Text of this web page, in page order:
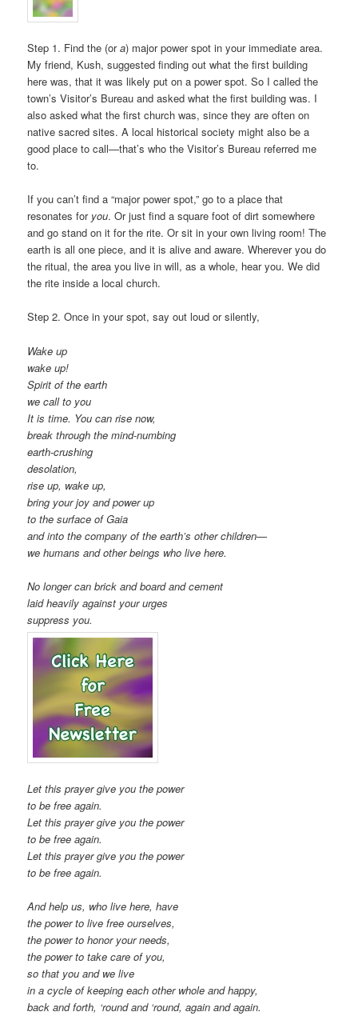
Step 1. Find the (ora) major power spot in your immediate area.
My friend, Kush, suggested finding out what the first building
here was, that it was likely put on a power spot. So I called the
town’s Visitor’s Bureau and asked what the first building was. I
also asked what the first church was, since they are often on
native sacred sites. A local historical society might also be a
good place to call—that’s who the Visitor’s Bureau referred me
to.
If you can’t find a “major power spot,” go to a place that
resonates for you. Or just find a square foot of dirt somewhere
and go stand on it for the rite. Or sit in your own living room! The
earth is all one piece, and it is alive and aware. Wherever you do
the ritual, the area you live in will, as a whole, hear you. We did
the rite inside a local church.
Step 2. Once in your spot, say out loud or silently,
Wake up
wake up!
Spirit of the earth
we call to you
It is time. You can rise now,
break through the mind-numbing
earth-crushing
desolation,
rise up, wake up,
bring your joy and power up
to the surface of Gaia
and into the company of the earth’s other children—
we humans and other beings who live here.
No longer can brick and board and cement
laid heavily against your urges
suppress you.
Let this prayer give you the power
to be free again.
Let this prayer give you the power
to be free again.
Let this prayer give you the power
to be free again.
And help us, who live here, have
the power to live free ourselves,
the power to honor your needs,
the power to take care of you,
so that you and we live
in a cycle of keeping each other whole and happy,
back and forth, ‘round and ‘round, again and again.